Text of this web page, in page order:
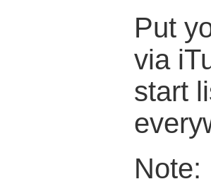
Put
via
start
Note: